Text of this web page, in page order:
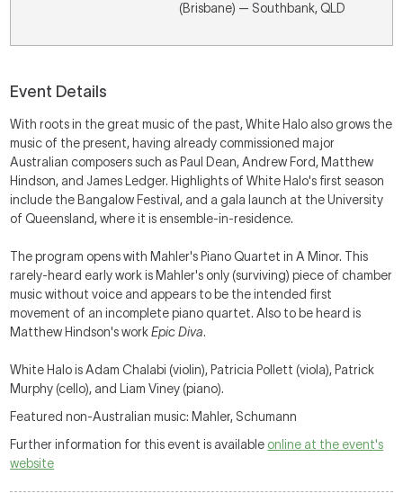
(Brisbane) — Southbank, QLD
Event Details
With roots in the great music of the past, White Halo also grows the
music of the present, having already commissioned major
Australian composers such as Paul Dean, Andrew Ford, Matthew
Hindson, and James Ledger. Highlights of White Halo's first season
include the Bangalow Festival, and a gala launch at the University
of Queensland, where it is ensemble-in-residence.
The program opens with Mahler's Piano Quartet in A Minor. This
rarely-heard early work is Mahler's only (surviving) piece of chamber
music without voice and appears to be the intended first
movement of an incomplete piano quartet. Also to be heard is
Matthew Hindson's workEpic Diva.
White Halo is Adam Chalabi (violin), Patricia Pollett (viola), Patrick
Murphy (cello), and Liam Viney (piano).
Featured non-Australian music: Mahler, Schumann
Further information for this event is available online at the event's
website